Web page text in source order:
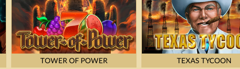
TOWER OF POWER TEXAS TYCOON